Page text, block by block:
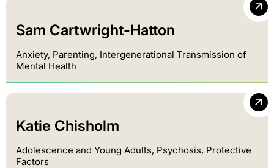
Sam Cartwright-Hatton
Anxiety, Parenting, Intergenerational Transmission of
Mental Health
Katie Chisholm
Adolescence and Young Adults, Psychosis, Protective
Factors